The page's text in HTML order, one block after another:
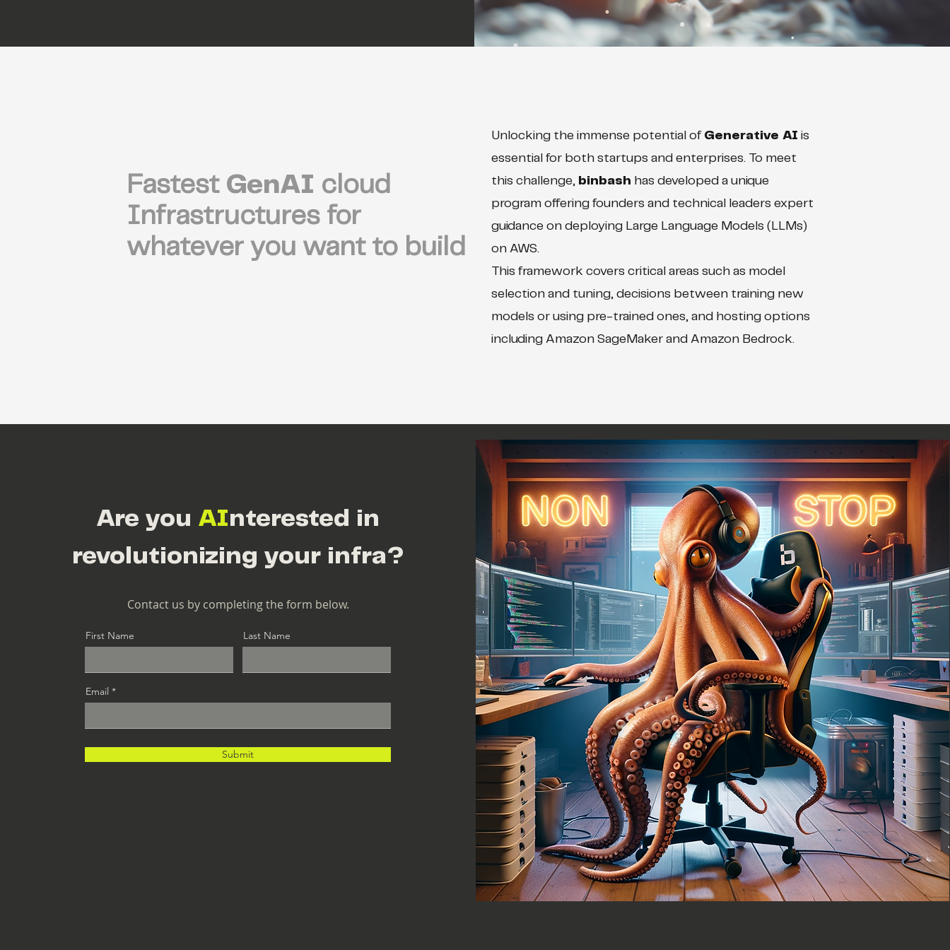
Fastest GenAI cloud
Infrastructures for
whatever you want to build
Unlocking the immense potential of Generative AI is
essential for both startups and enterprises. To meet
this challenge, binbash has developed a unique
program offering founders and technical leaders expert
guidance on deploying Large Language Models (LLMs)
on AWS.
This framework covers critical areas such as model
selection and tuning, decisions between training new
models or using pre-trained ones, and hosting options
including Amazon SageMaker and Amazon Bedrock.
Are you AInterested in
revolutionizing your infra?
Contact us by completing the form below.
First Name Last Name
Email
Submit